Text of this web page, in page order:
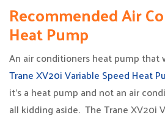
Recommended Air
Heat Pump
An air conditioners heat pump that
Trane XV20i Variable Speed Heat
it’s a heat pump and not an air
all kidding aside. The Trane XV20i